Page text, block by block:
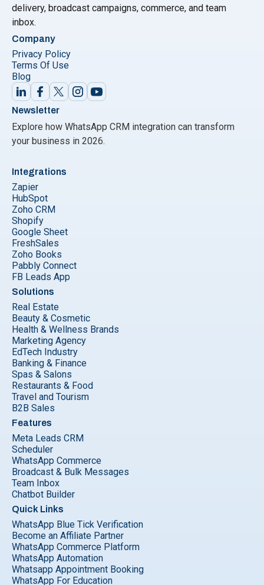
delivery, broadcast campaigns, commerce, and team
inbox.
Company
Privacy Policy
Terms Of Use
Blog
Newsletter
Explore how WhatsApp CRM integration can transform
your business in 2026.
Integrations
Zapier
HubSpot
Zoho CRM
Shopify
Google Sheet
FreshSales
Zoho Books
Pabbly Connect
FB Leads App
Solutions
Real Estate
Beauty & Cosmetic
Health & Wellness Brands
Marketing Agency
EdTech Industry
Banking & Finance
Spas & Salons
Restaurants & Food
Travel and Tourism
B2B Sales
Features
Meta Leads CRM
Scheduler
WhatsApp Commerce
Broadcast & Bulk Messages
Team Inbox
Chatbot Builder
Quick Links
WhatsApp Blue Tick Verification
Become an Affiliate Partner
WhatsApp Commerce Platform
WhatsApp Automation
Whatsapp Appointment Booking
WhatsApp For Education